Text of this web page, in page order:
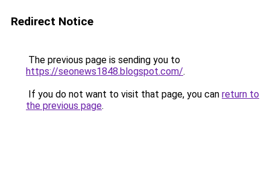
Redirect Notice
The previous page is sending you to
https://seonews1848.blogspot.com/.
If you do not want to visit that page, you can return to
the previous page.